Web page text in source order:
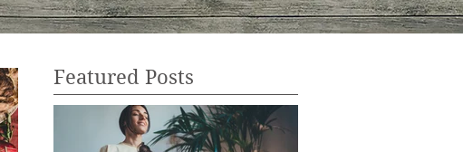
Featured Posts